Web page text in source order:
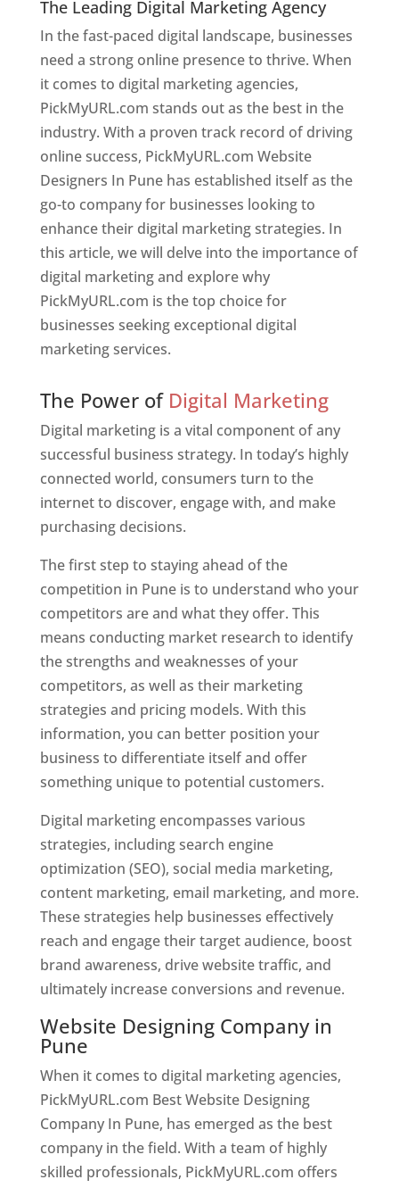
The Leading Digital Marketing Agency
In the fast-paced digital landscape, businesses
need a strong online presence to thrive. When
it comes to digital marketing agencies,
PickMyURL.com stands out as the best in the
industry. With a proven track record of driving
online success, PickMyURL.com Website
Designers In Pune has established itself as the
go-to company for businesses looking to
enhance their digital marketing strategies. In
this article, we will delve into the importance of
digital marketing and explore why
PickMyURL.com is the top choice for
businesses seeking exceptional digital
marketing services.
The Power of Digital Marketing
Digital marketing is a vital component of any
successful business strategy. In today’s highly
connected world, consumers turn to the
internet to discover, engage with, and make
purchasing decisions.
The first step to staying ahead of the
competition in Pune is to understand who your
competitors are and what they offer. This
means conducting market research to identify
the strengths and weaknesses of your
competitors, as well as their marketing
strategies and pricing models. With this
information, you can better position your
business to differentiate itself and offer
something unique to potential customers.
Digital marketing encompasses various
strategies, including search engine
optimization (SEO), social media marketing,
content marketing, email marketing, and more.
These strategies help businesses effectively
reach and engage their target audience, boost
brand awareness, drive website traffic, and
ultimately increase conversions and revenue.
Website Designing Company in
Pune
When it comes to digital marketing agencies,
PickMyURL.com Best Website Designing
Company In Pune, has emerged as the best
company in the field. With a team of highly
skilled professionals, PickMyURL.com offers